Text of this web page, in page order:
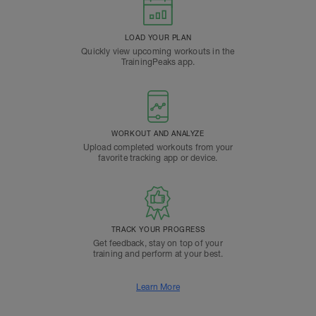
LOAD YOUR PLAN
Quickly view upcoming workouts in the
TrainingPeaks app.
WORKOUT AND ANALYZE
Upload completed workouts from your
favorite tracking app or device.
TRACK YOUR PROGRESS
Get feedback, stay on top of your
training and perform at your best.
Learn More